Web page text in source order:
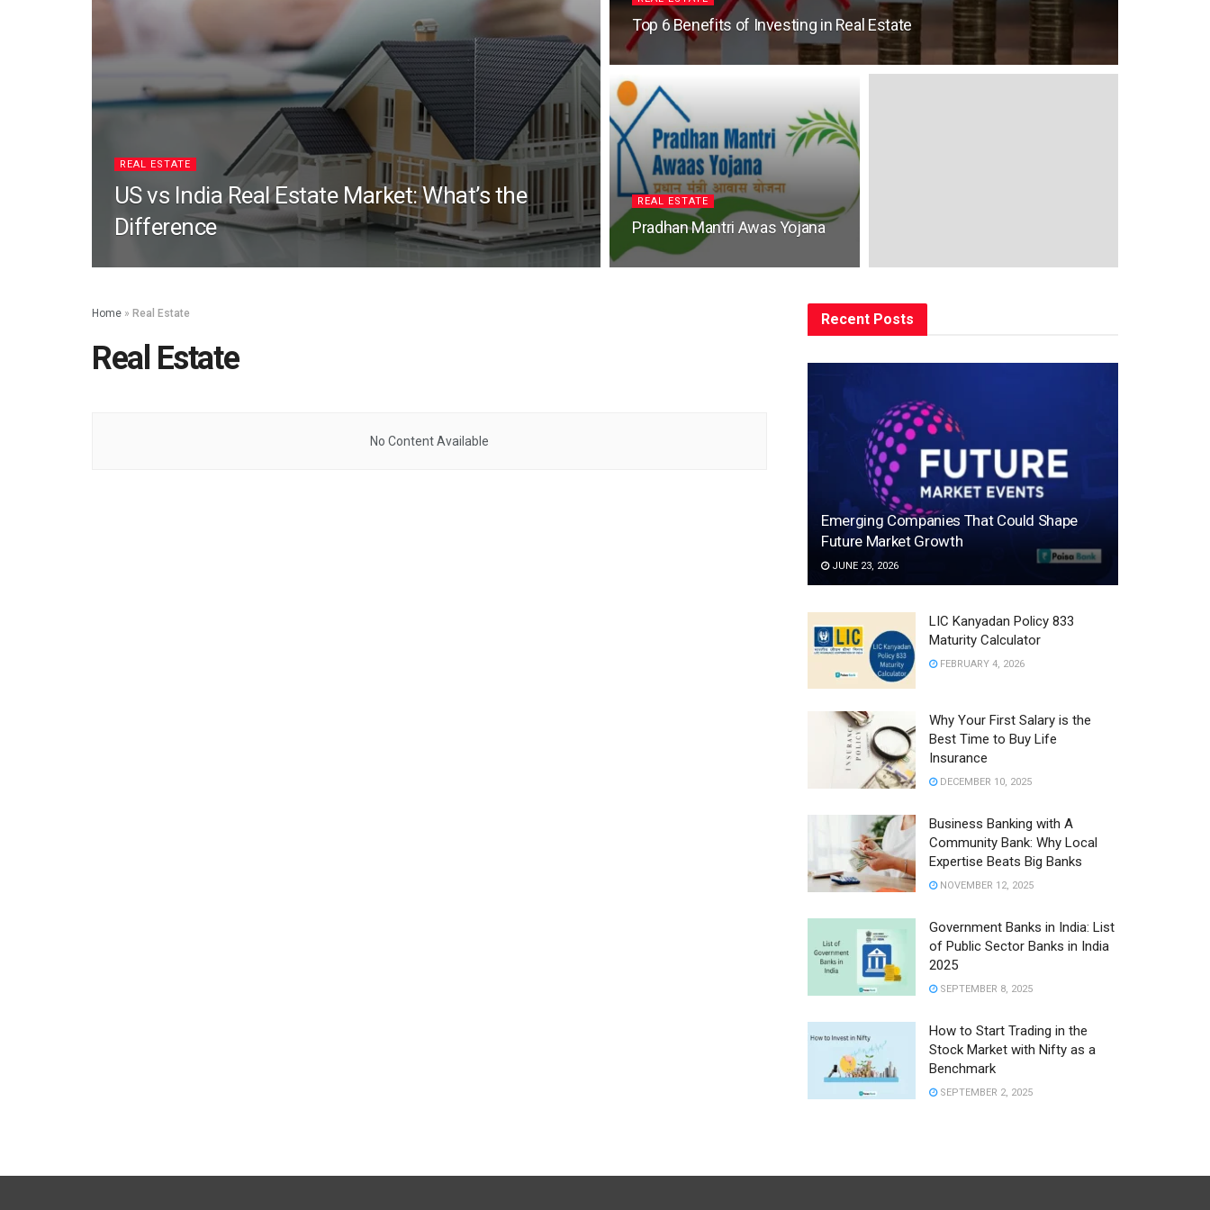
REAL ESTATE
US vs India Real Estate Market: What’s the
Difference
Top 6 Benefits of Investing in Real Estate
REAL ESTATE
Pradhan Mantri Awas Yojana
Home » Real Estate
Real Estate
No Content Available
Recent Posts
Emerging Companies That Could Shape
Future Market Growth
JUNE 23, 2026
LIC Kanyadan Policy 833
Maturity Calculator
FEBRUARY 4, 2026
Why Your First Salary is the
Best Time to Buy Life
Insurance
DECEMBER 10, 2025
Business Banking with A
Community Bank: Why Local
Expertise Beats Big Banks
NOVEMBER 12, 2025
Government Banks in India: List
of Public Sector Banks in India
2025
SEPTEMBER 8, 2025
How to Start Trading in the
Stock Market with Nifty as a
Benchmark
SEPTEMBER 2, 2025